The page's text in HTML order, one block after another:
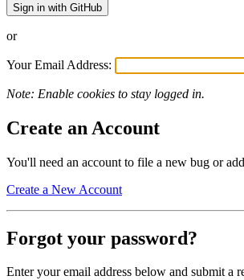
Sign in with GitHub
or
Your Email Address:
Note: Enable cookies to stay logged in.
Create an Account
You'll need an account to file a new bug or
Create a New Account
Forgot your password?
Enter your email address below and submit a